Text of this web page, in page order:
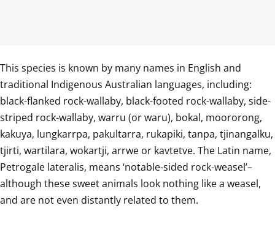
This species is known by many names in English and
traditional Indigenous Australian languages, including:
black-flanked rock-wallaby, black-footed rock-wallaby, side-
striped rock-wallaby, warru (or waru), bokal, moororong,
kakuya, lungkarrpa, pakultarra, rukapiki, tanpa, tjinangalku,
tjirti, wartilara, wokartji, arrwe or kavtetve. The Latin name,
Petrogale lateralis, means ‘notable-sided rock-weasel’–
although these sweet animals look nothing like a weasel,
and are not even distantly related to them.